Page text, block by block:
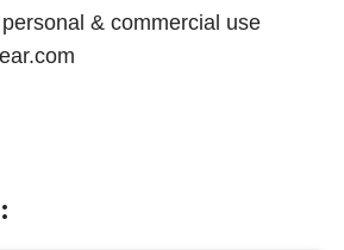
& commercial use